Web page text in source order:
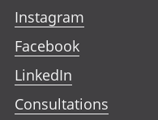
Instagram
Facebook
LinkedIn
Consultations